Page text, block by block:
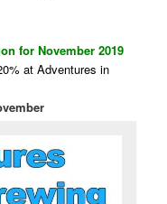
for November 2019
at Adventures in